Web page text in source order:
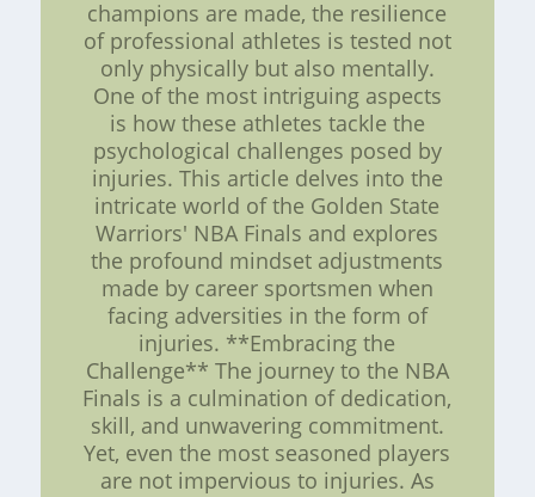
champions are made, the resilience
of professional athletes is tested not
only physically but also mentally.
One of the most intriguing aspects
is how these athletes tackle the
psychological challenges posed by
injuries. This article delves into the
intricate world of the Golden State
Warriors' NBA Finals and explores
the profound mindset adjustments
made by career sportsmen when
facing adversities in the form of
injuries. **Embracing the
Challenge** The journey to the NBA
Finals is a culmination of dedication,
skill, and unwavering commitment.
Yet, even the most seasoned players
are not impervious to injuries. As